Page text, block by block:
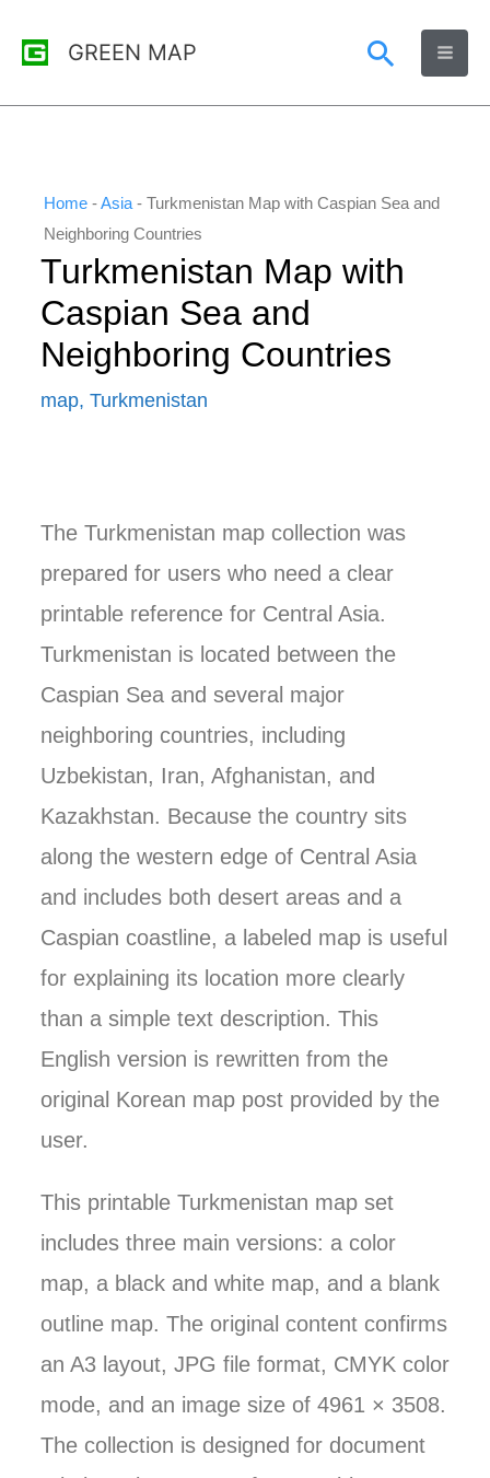
GREEN MAP Search
Home -Asia - Turkmenistan Map with Caspian Sea and
Neighboring Countries
Turkmenistan Map with
Caspian Sea and
Neighboring Countries
map, Turkmenistan
The Turkmenistan map collection was
prepared for users who need a clear
printable reference for Central Asia.
Turkmenistan is located between the
Caspian Sea and several major
neighboring countries, including
Uzbekistan, Iran, Afghanistan, and
Kazakhstan. Because the country sits
along the western edge of Central Asia
and includes both desert areas and a
Caspian coastline, a labeled map is useful
for explaining its location more clearly
than a simple text description. This
English version is rewritten from the
original Korean map post provided by the
user.
This printable Turkmenistan map set
includes three main versions: a color
map, a black and white map, and a blank
outline map. The original content confirms
an A3 layout, JPG file format, CMYK color
mode, and an image size of 4961 × 3508.
The collection is designed for document